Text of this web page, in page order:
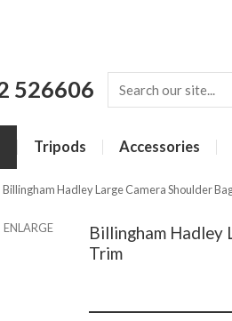
526606
Tripods Accessories
Billingham Hadley Large Camera Shoulder
ENLARGE
Billingham Hadley
Trim